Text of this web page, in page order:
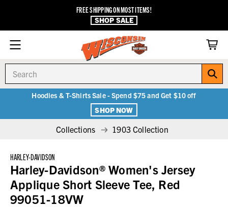
FREE SHIPPING ON MOST ITEMS!
SHOP SALE
Hoodies & T-Shirts Sale - Spend $75 and Get $10 off
SHOP NOW
Collections 1903 Collection
HARLEY-DAVIDSON
Harley-Davidson® Women's Jersey
Applique Short Sleeve Tee, Red
99051-18VW